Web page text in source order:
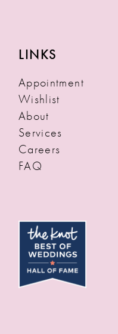
LINKS
Appointment
Wishlist
About
Services
Careers
FAQ